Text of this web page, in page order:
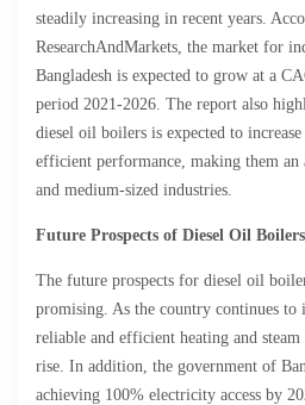
steadily increasing in recent years.
ResearchAndMarkets, the market for
Bangladesh is expected to grow at a
period 2021-2026. The report also
diesel oil boilers is expected to
efficient performance, making them
and medium-sized industries.
Future Prospects of Diesel Oil
The future prospects for diesel oil
promising. As the country continues to
reliable and efficient heating and
rise. In addition, the government of
achieving 100% electricity access by